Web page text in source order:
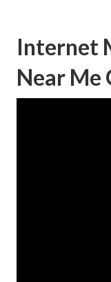
Internet
Near Me